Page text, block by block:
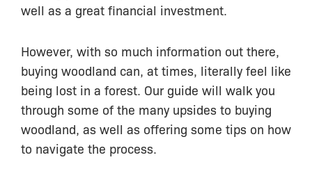
well as a great financial investment.
However, with so much information out there,
buying woodland can, at times, literally feel like
being lost in a forest. Our guide will walk you
through some of the many upsides to buying
woodland, as well as offering some tips on how
to navigate the process.